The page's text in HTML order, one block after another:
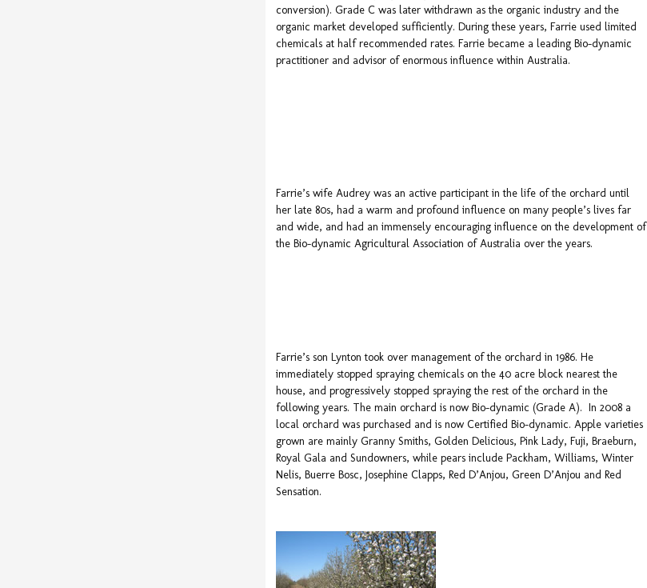
conversion). Grade C was later withdrawn as the organic industry and the
organic market developed sufficiently. During these years, Farrie used limited
chemicals at half recommended rates. Farrie became a leading Bio-dynamic
practitioner and advisor of enormous influence within Australia.
Farrie’s wife Audrey was an active participant in the life of the orchard until
her late 80s, had a warm and profound influence on many people’s lives far
and wide, and had an immensely encouraging influence on the development of
the Bio-dynamic Agricultural Association of Australia over the years.
Farrie’s son Lynton took over management of the orchard in 1986. He
immediately stopped spraying chemicals on the 40 acre block nearest the
house, and progressively stopped spraying the rest of the orchard in the
following years. The main orchard is now Bio-dynamic (Grade A). In 2008 a
local orchard was purchased and is now Certified Bio-dynamic. Apple varieties
grown are mainly Granny Smiths, Golden Delicious, Pink Lady, Fuji, Braeburn,
Royal Gala and Sundowners, while pears include Packham, Williams, Winter
Nelis, Buerre Bosc, Josephine Clapps, Red D’Anjou, Green D’Anjou and Red
Sensation.